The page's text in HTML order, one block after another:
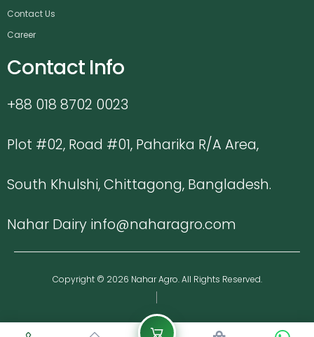
Contact Us
Career
Contact Info
+88 018 8702 0023
Plot #02, Road #01, Paharika R/A Area,
South Khulshi, Chittagong, Bangladesh.
Nahar Dairy info@naharagro.com
Copyright © 2026 Nahar Agro. All Rights Reserved.